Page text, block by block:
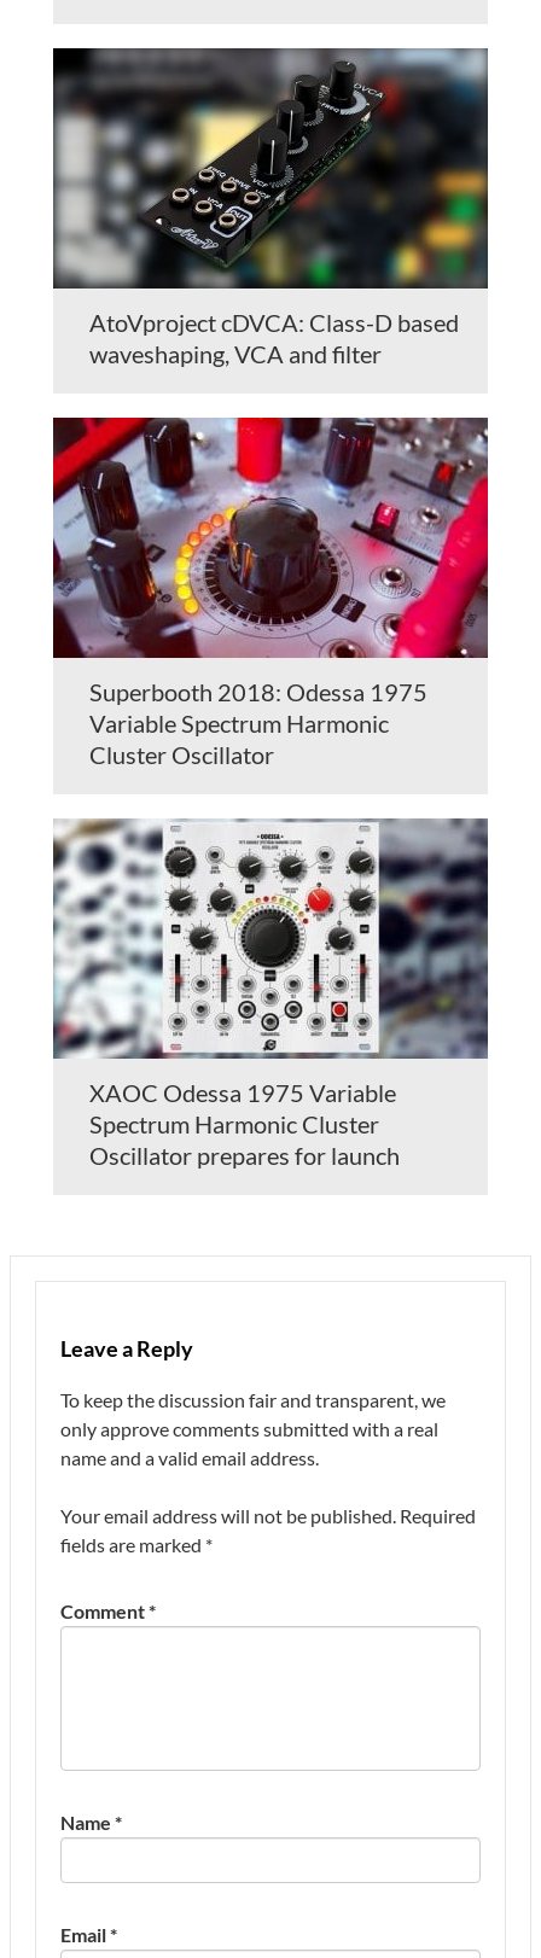
AtoVproject cDVCA: Class-D based
waveshaping, VCA and filter
Superbooth 2018: Odessa 1975
Variable Spectrum Harmonic
Cluster Oscillator
XAOC Odessa 1975 Variable
Spectrum Harmonic Cluster
Oscillator prepares for launch
Leave a Reply
To keep the discussion fair and transparent, we
only approve comments submitted with a real
name and a valid email address.
Your email address will not be published. Required
fields are marked *
Comment*
Name *
Email*